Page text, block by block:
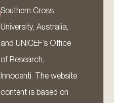
Southern Cross
University, Australia,
and UNICEF’s Office
of Research,
Innocenti. The website
content is based on